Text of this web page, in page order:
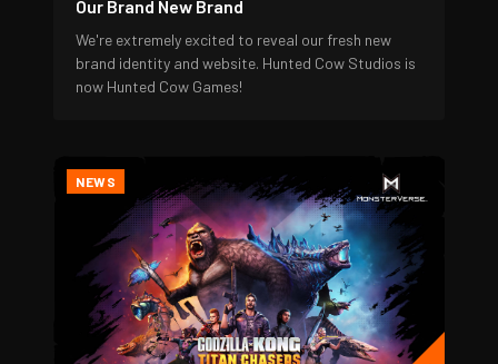
Our Brand New Brand
We're extremely excited to reveal our fresh new
brand identity and website. Hunted Cow Studios is
now Hunted Cow Games!
NEWS